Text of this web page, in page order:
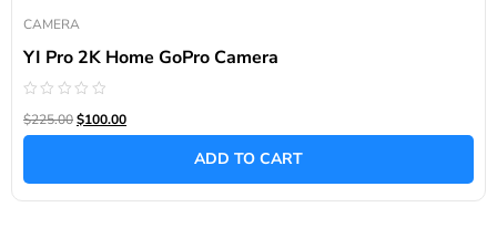
CAMERA
YI Pro 2K Home GoPro Camera
0
out
$225.00$100.00
ADD TO CART